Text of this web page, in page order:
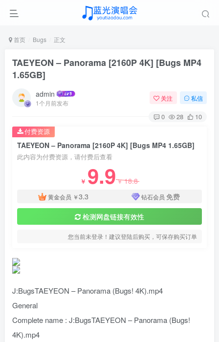
首页 Bugs 正文
TAEYEON – Panorama [2160P 4K] [Bugs MP4
1.65GB]
admin
1个月前发布
关注 私信
0 28 10
TAEYEON – Panorama [2160P 4K] [Bugs MP4 1.65GB]
此内容为付费资源，请付费后查看
￥ 9.9￥18.8
黄金会员 ￥3.3 钻石会员 免费
检测网盘链接有效性
您当前未登录！建议登陆后购买，可保存购买订单
付费资源
J:BugsTAEYEON – Panorama (Bugs! 4K).mp4
General
Complete name : J:BugsTAEYEON – Panorama (Bugs!
4K).mp4